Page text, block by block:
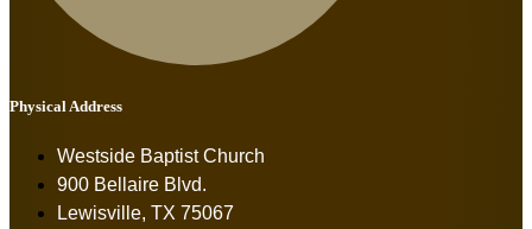
Physical Address
Westside Baptist Church
900 Bellaire Blvd.
Lewisville, TX 75067